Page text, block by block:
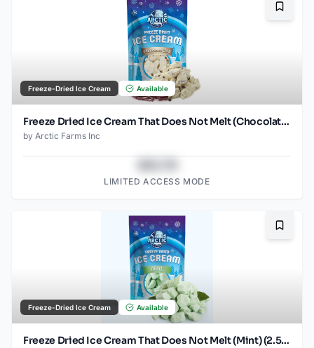
Freeze-Dried Ice Cream Available
Freeze Dried Ice Cream That Does Not Melt (Chocolate Chip) (2.5oz)
by Arctic Farms Inc
LIMITED ACCESS MODE
Freeze-Dried Ice Cream Available
Freeze Dried Ice Cream That Does Not Melt (Mint) (2.5oz)